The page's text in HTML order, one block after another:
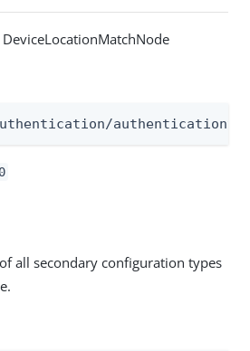
all secondary configuration types